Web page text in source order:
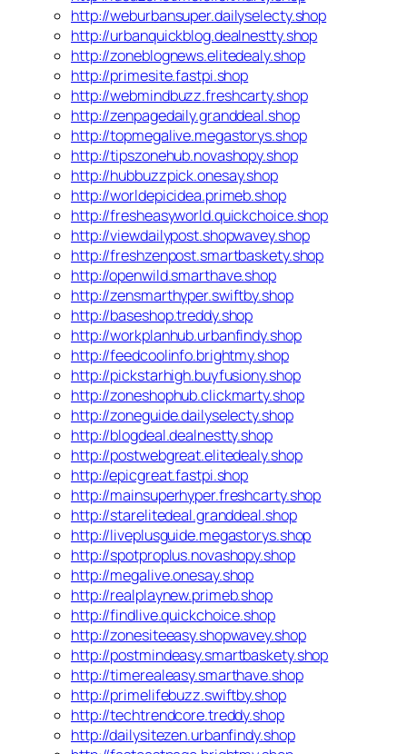
http://weburbansuper.dailyselecty.shop
http://urbanquickblog.dealnestty.shop
http://zoneblognews.elitedealy.shop
http://primesite.fastpi.shop
http://webmindbuzz.freshcarty.shop
http://zenpagedaily.granddeal.shop
http://topmegalive.megastorys.shop
http://tipszonehub.novashopy.shop
http://hubbuzzpick.onesay.shop
http://worldepicidea.primeb.shop
http://fresheasyworld.quickchoice.shop
http://viewdailypost.shopwavey.shop
http://freshzenpost.smartbaskety.shop
http://openwild.smarthave.shop
http://zensmarthyper.swiftby.shop
http://baseshop.treddy.shop
http://workplanhub.urbanfindy.shop
http://feedcoolinfo.brightmy.shop
http://pickstarhigh.buyfusiony.shop
http://zoneshophub.clickmarty.shop
http://zoneguide.dailyselecty.shop
http://blogdeal.dealnestty.shop
http://postwebgreat.elitedealy.shop
http://epicgreat.fastpi.shop
http://mainsuperhyper.freshcarty.shop
http://starelitedeal.granddeal.shop
http://liveplusguide.megastorys.shop
http://spotproplus.novashopy.shop
http://megalive.onesay.shop
http://realplaynew.primeb.shop
http://findlive.quickchoice.shop
http://zonesiteeasy.shopwavey.shop
http://postmindeasy.smartbaskety.shop
http://timerealeasy.smarthave.shop
http://primelifebuzz.swiftby.shop
http://techtrendcore.treddy.shop
http://dailysitezen.urbanfindy.shop